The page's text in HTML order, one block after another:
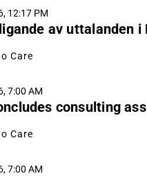
12:17 PM
av uttalanden
Care
7:00 AM
consulting
Care
7:00 AM